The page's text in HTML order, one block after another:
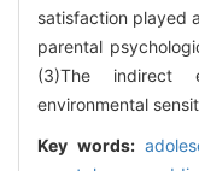
satisfaction played
parental
(3)The indirect
environmental
Key words: